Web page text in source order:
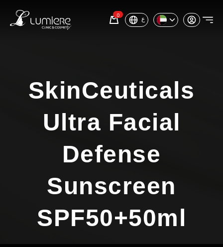
0 ع
SkinCeuticals
Ultra Facial
Defense
Sunscreen
SPF50+50ml